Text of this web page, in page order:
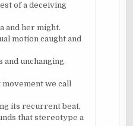
of a deceiving
and her might.
motion caught and
and unchanging
we call
its recurrent beat,
that stereotype a